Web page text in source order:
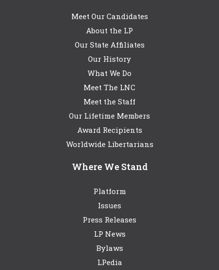
Meet Our Candidates
About the LP
Our State Affiliates
Our History
What We Do
Meet The LNC
Meet the Staff
Our Lifetime Members
Award Recipients
Worldwide Libertarians
Where We Stand
Platform
Issues
Press Releases
LP News
Bylaws
LPedia